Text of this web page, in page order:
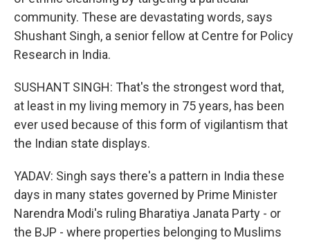
community. These are devastating words, says
Shushant Singh, a senior fellow at Centre for Policy
Research in India.
SUSHANT SINGH: That's the strongest word that,
at least in my living memory in 75 years, has been
ever used because of this form of vigilantism that
the Indian state displays.
YADAV: Singh says there's a pattern in India these
days in many states governed by Prime Minister
Narendra Modi's ruling Bharatiya Janata Party - or
the BJP - where properties belonging to Muslims